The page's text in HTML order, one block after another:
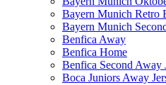
Bayern Munich Retro
Bayern Munich
Benfica Away
Benfica Home
Benfica Second Away
Boca Juniors Away